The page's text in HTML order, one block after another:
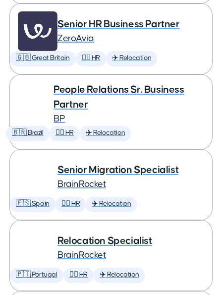
Senior HR Business Partner
ZeroAvia
🇬🇧 Great Britain 🕵️‍♀️ HR ✈️ Relocation
People Relations Sr. Business
Partner
BP
🇧🇷 Brazil 🕵️‍♀️ HR ✈️ Relocation
Senior Migration Specialist
BrainRocket
🇪🇸 Spain 🕵️‍♀️ HR ✈️ Relocation
Relocation Specialist
BrainRocket
🇵🇹 Portugal 🕵️‍♀️ HR ✈️ Relocation